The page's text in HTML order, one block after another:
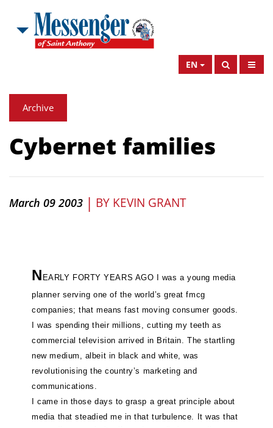
EN
Archive
Cybernet families
March 09 2003 | BY KEVIN GRANT
N EARLY FORTY YEARS AGO I was a young media
planner serving one of the world’s great fmcg
companies; that means fast moving consumer goods.
I was spending their millions, cutting my teeth as
commercial television arrived in Britain. The startling
new medium, albeit in black and white, was
revolutionising the country’s marketing and
communications.
I came in those days to grasp a great principle about
media that steadied me in that turbulence. It was that